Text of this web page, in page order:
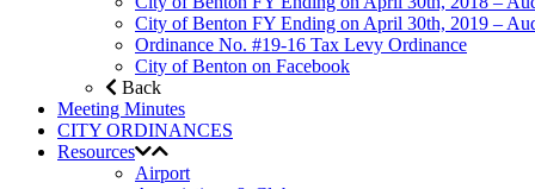
City of Benton FY Ending on April 30th, 2019 –
Ordinance No. #19-16 Tax Levy Ordinance
City of Benton on Facebook
Back
Meeting Minutes
CITY ORDINANCES
Resources
Airport